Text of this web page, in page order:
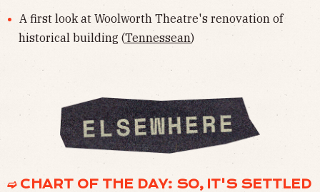
A first look at Woolworth Theatre's renovation of
historical building (Tennessean)
➫ CHART OF THE DAY: SO, IT'S SETTLED